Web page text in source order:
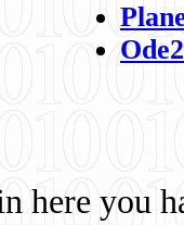
here you